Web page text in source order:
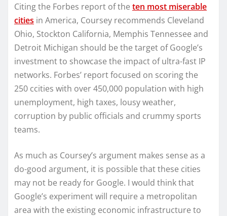
Citing the Forbes report of the ten most miserable
cities in America, Coursey recommends Cleveland
Ohio, Stockton California, Memphis Tennessee and
Detroit Michigan should be the target of Google’s
investment to showcase the impact of ultra-fast IP
networks. Forbes’ report focused on scoring the
250 ccities with over 450,000 population with high
unemployment, high taxes, lousy weather,
corruption by public officials and crummy sports
teams.
As much as Coursey’s argument makes sense as a
do-good argument, it is possible that these cities
may not be ready for Google. I would think that
Google’s experiment will require a metropolitan
area with the existing economic infrastructure to